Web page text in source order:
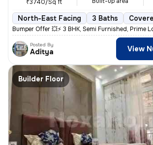
₹3740/Sq ft
North-East Facing 3 Baths
Bumper Offer 💥⚡ 3 BHK, Semi Furnished, Prime
Posted By
Aditya View
Builder Floor